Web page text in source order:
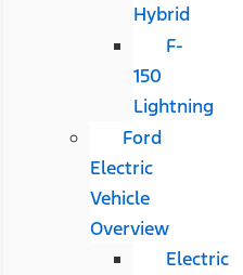
Hybrid
F-
150
Lightning
Ford
Electric
Vehicle
Overview
Electric